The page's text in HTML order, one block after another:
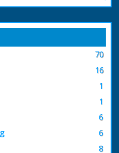
70
16
1
1
6
6
8